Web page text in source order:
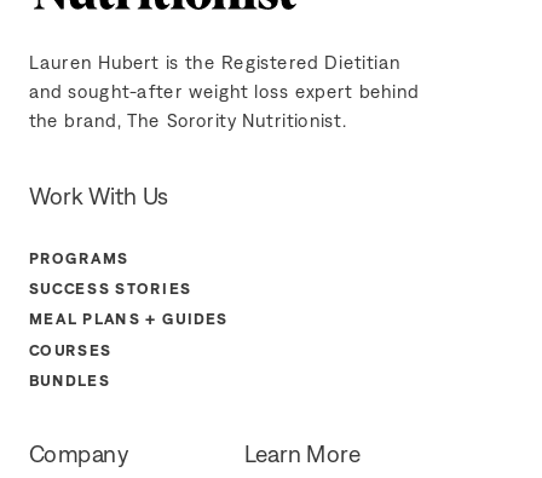
Work With Us
Lauren Hubert is the Registered Dietitian
and sought-after weight loss expert behind
the brand, The Sorority Nutritionist.
PROGRAMS
SUCCESS STORIES
MEAL PLANS + GUIDES
COURSES
BUNDLES
Company Learn More